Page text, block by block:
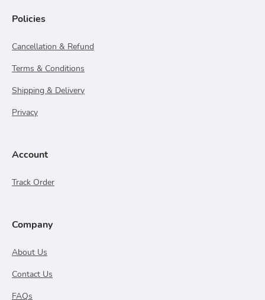
Policies
Cancellation & Refund
Terms & Conditions
Shipping & Delivery
Privacy
Account
Track Order
Company
About Us
Contact Us
FAQs